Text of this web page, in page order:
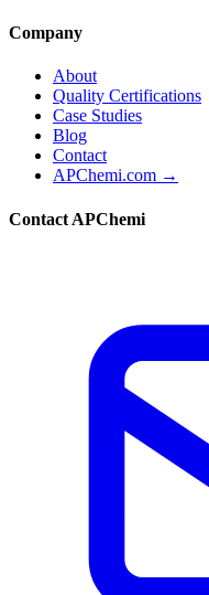
Company
About
Quality Certifications
Case Studies
Blog
Contact
APChemi.com →
Contact APChemi